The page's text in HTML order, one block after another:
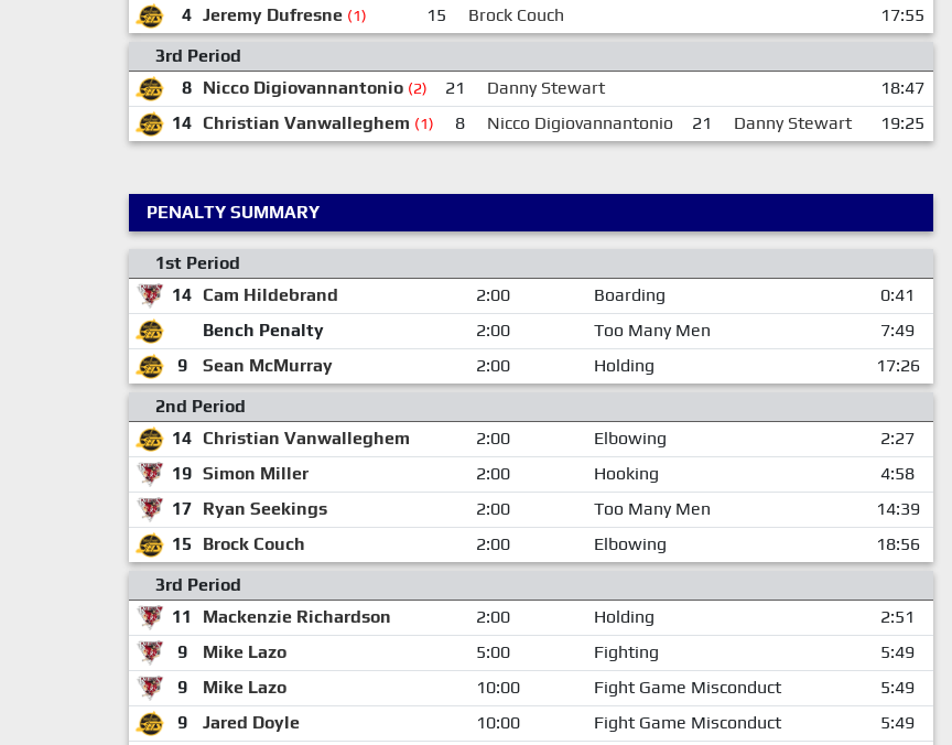
4 Jeremy Dufresne (1) 15 Brock Couch
17:55
3rd Period
8 Nicco Digiovannantonio (2) 21 Danny Stewart
18:47
14 Christian Vanwalleghem (1) 8 Nicco Digiovannantonio 21 Danny Stewart 19:25
PENALTY SUMMARY
1st Period
14 Cam Hildebrand 2:00 Boarding
0:41
Bench Penalty
2:00 Too Many Men
7:49
9
Sean McMurray 2:00 Holding
17:26
2nd Period
14 Christian Vanwalleghem 2:00 Elbowing
2:27
19 Simon Miller 2:00 Hooking
4:58
17 Ryan Seekings 2:00 Too Many Men
14:39
15
Brock Couch 2:00 Elbowing
18:56
3rd Period
11
Mackenzie Richardson 2:00 Holding
2:51
9
Mike Lazo 5:00 Fighting
5:49
9
Mike Lazo 10:00 Fight Game Misconduct
5:49
9
Jared Doyle 10:00 Fight Game Misconduct
5:49